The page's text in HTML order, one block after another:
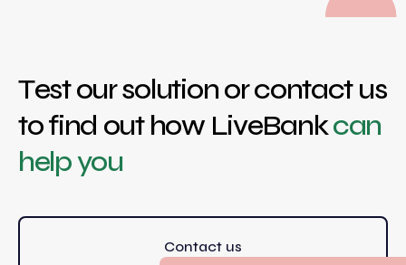
Test our solution or contact us
to find out how LiveBankcan
help you
Contact us